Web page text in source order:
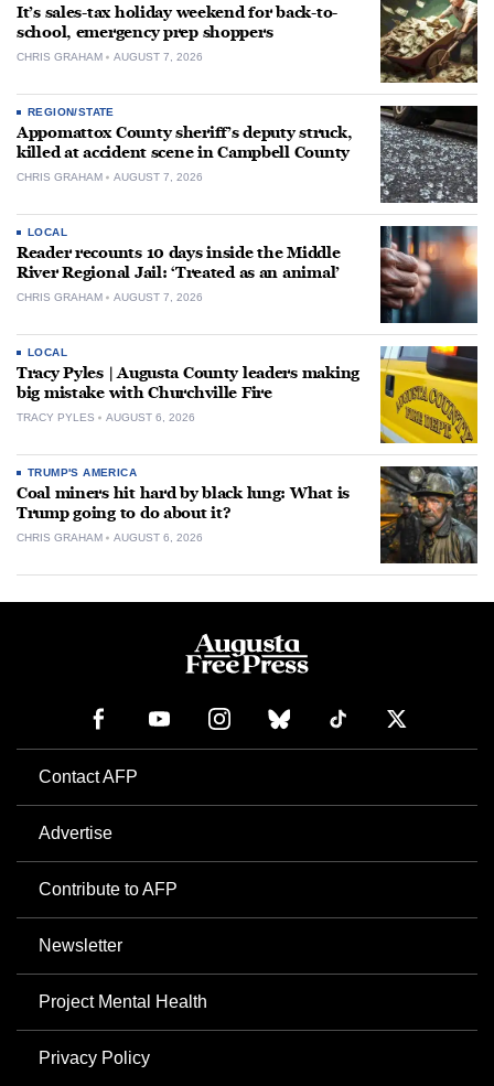
It’s sales-tax holiday weekend for back-to-
school, emergency prep shoppers
CHRIS GRAHAM AUGUST 7, 2026
REGION/STATE
Appomattox County sheriff’s deputy struck,
killed at accident scene in Campbell County
CHRIS GRAHAM AUGUST 7, 2026
LOCAL
Reader recounts 10 days inside the Middle
River Regional Jail: ‘Treated as an animal’
CHRIS GRAHAM AUGUST 7, 2026
LOCAL
Tracy Pyles | Augusta County leaders making
big mistake with Churchville Fire
TRACY PYLES AUGUST 6, 2026
TRUMP'S AMERICA
Coal miners hit hard by black lung: What is
Trump going to do about it?
CHRIS GRAHAM AUGUST 6, 2026
Contact AFP
Advertise
Contribute to AFP
Newsletter
Project Mental Health
Privacy Policy